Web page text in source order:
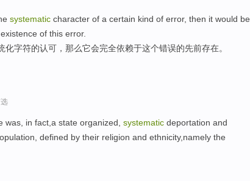
systematic character of a certain kind of error, then it would be
of this error.
字符的认可，那么它会完全依赖于这个错误的先前存在。
in fact,a state organized, systematic deportation and
defined by their religion and ethnicity,namely the